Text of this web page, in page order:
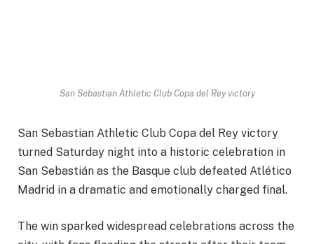
San Sebastian Athletic Club Copa del Rey victory
San Sebastian Athletic Club Copa del Rey victory
turned Saturday night into a historic celebration in
San Sebastián as the Basque club defeated Atlético
Madrid in a dramatic and emotionally charged final.
The win sparked widespread celebrations across the